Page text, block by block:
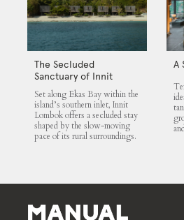
The Secluded
Sanctuary of Innit
Lombok
Set along Ekas Bay within the
island’s southern inlet, Innit
Lombok offers a secluded stay
shaped by the slow-moving
pace of its rural surroundings.
A